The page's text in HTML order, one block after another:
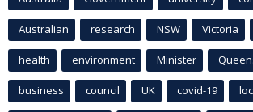
Australian research NSW Victoria
health environment Minister
business council UK covid-19